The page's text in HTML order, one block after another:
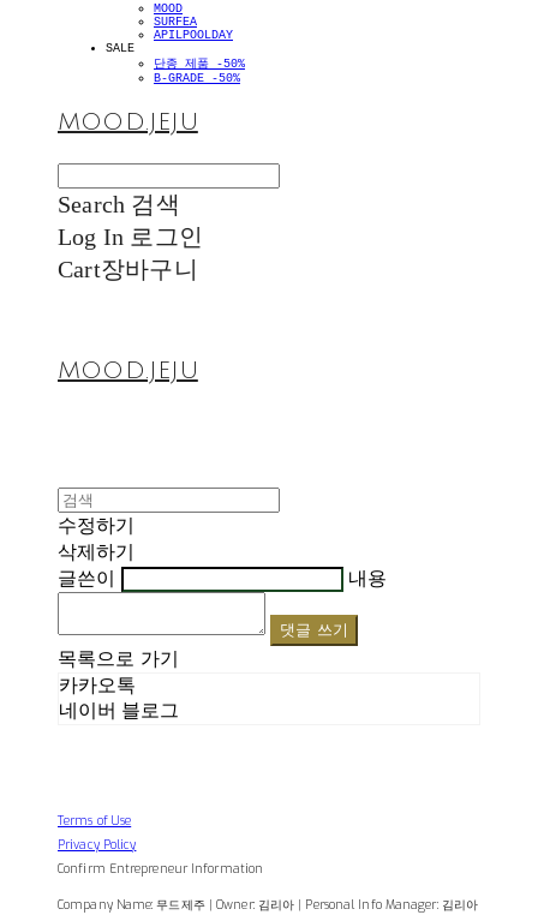
MOOD
SURFEA
APILPOOLDAY
SALE
단종 제품 -50%
B-GRADE -50%
MOOD.JEJU
Search 검색
Log In 로그인
Cart장바구니
MOOD.JEJU
수정하기
삭제하기
글쓴이
내용
댓글 쓰기
목록으로 가기
카카오톡
네이버 블로그
Terms of Use
Privacy Policy
Confirm Entrepreneur Information
Company Name: 무드제주 | Owner: 김리아 | Personal Info Manager: 김리아